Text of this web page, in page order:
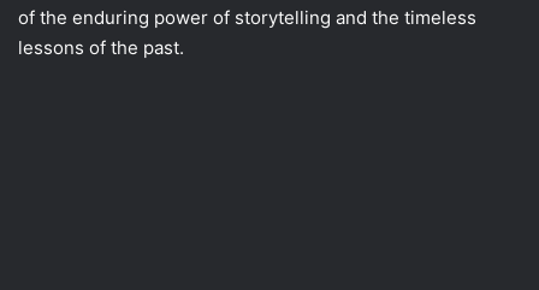
of the enduring power of storytelling and the timeless
lessons of the past.